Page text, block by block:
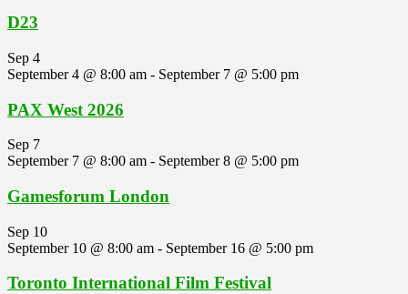
D23
Sep 4
September 4 @ 8:00 am - September 7 @ 5:00 pm
PAX West 2026
Sep 7
September 7 @ 8:00 am - September 8 @ 5:00 pm
Gamesforum London
Sep 10
September 10 @ 8:00 am - September 16 @ 5:00 pm
Toronto International Film Festival